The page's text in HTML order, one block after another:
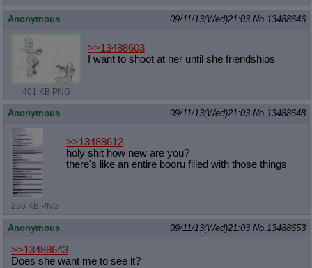
Anonymous 09/11/13(Wed)21:03 No.13488646
401 KB PNG
>>13488603
I want to shoot at her until she friendships
Anonymous 09/11/13(Wed)21:03 No.13488648
256 KB PNG
>>13488612
holy shit how new are you?
there's like an entire booru filled with those things
Anonymous 09/11/13(Wed)21:03 No.13488653
>>13488643
Does she want me to see it?